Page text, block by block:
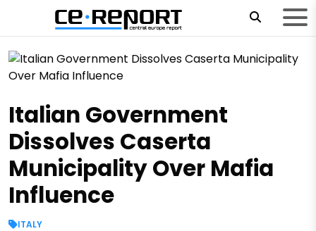
Italian Government
Dissolves Caserta
Municipality Over Mafia
Influence
ITALY